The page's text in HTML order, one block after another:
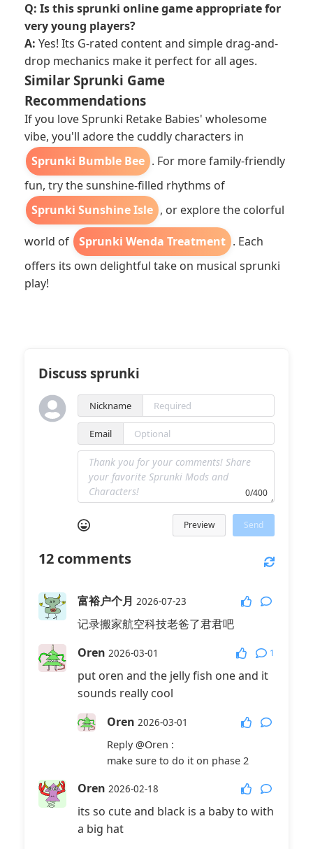
Q: Is this sprunki online game appropriate for
very young players?
A: Yes! Its G-rated content and simple drag-and-
drop mechanics make it perfect for all ages.
Similar Sprunki Game
Recommendations
If you love Sprunki Retake Babies' wholesome
vibe, you'll adore the cuddly characters in
Sprunki Bumble Bee . For more family-friendly
fun, try the sunshine-filled rhythms of
Sprunki Sunshine Isle , or explore the colorful
world of Sprunki Wenda Treatment . Each
offers its own delightful take on musical sprunki
play!
Discuss sprunki
Nickname
Email
0/400
Preview Send
12 comments
富裕户个月 2026-07-23
记录搬家航空科技老爸了君君吧
Oren 2026-03-01 1
put oren and the jelly fish one and it
sounds really cool
Oren 2026-03-01
Reply@Oren :
make sure to do it on phase 2
Oren 2026-02-18
its so cute and black is a baby to with
a big hat